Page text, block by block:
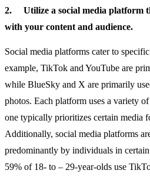
2.
Utilize a social media platform
with your content and audience.
Social media platforms cater to
example, TikTok and YouTube are
while BlueSky and X are primarily
photos. Each platform uses a variety
one typically prioritizes certain media
Additionally, social media platforms
predominantly by individuals in
59% of 18- to – 29-year-olds use